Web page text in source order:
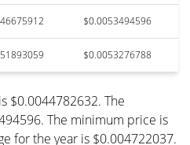
$0.0053494596
$0.0053276788
$0.0044782632. The
The minimum price is
for the year is $0.004722037.